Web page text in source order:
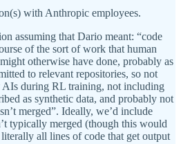
with Anthropic employees.
assuming that Dario meant: “code
of the sort of work that human
otherwise have done, probably as
to relevant repositories, so not
AIs during RL training, not including
as synthetic data, and probably not
merged”. Ideally, we’d include
typically merged (though this would
all lines of code that get output